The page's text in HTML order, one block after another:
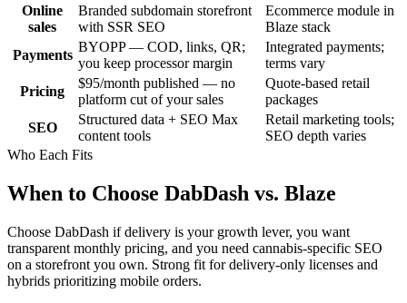
Online
sales
Branded subdomain storefront
with SSR SEO
Ecommerce module in
Blaze stack
Payments
BYOPP — COD, links, QR;
you keep processor margin
Integrated payments;
terms vary
Pricing
$95/month published — no
platform cut of your sales
Quote-based retail
packages
SEO
Structured data + SEO Max
content tools
Retail marketing tools;
SEO depth varies
Who Each Fits
When to Choose DabDash vs. Blaze
Choose DabDash if delivery is your growth lever, you want
transparent monthly pricing, and you need cannabis-specific SEO
on a storefront you own. Strong fit for delivery-only licenses and
hybrids prioritizing mobile orders.